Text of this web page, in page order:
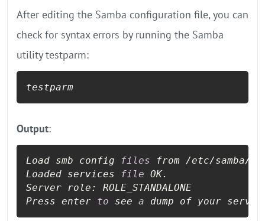
After editing the Samba configuration file, you can
check for syntax errors by running the Samba
utility testparm:
testparm
Output:
Load smb config files from /etc/samba/
Loaded services
file OK.
Server role: ROLE_STANDALONE
Press enter to see a dump of your